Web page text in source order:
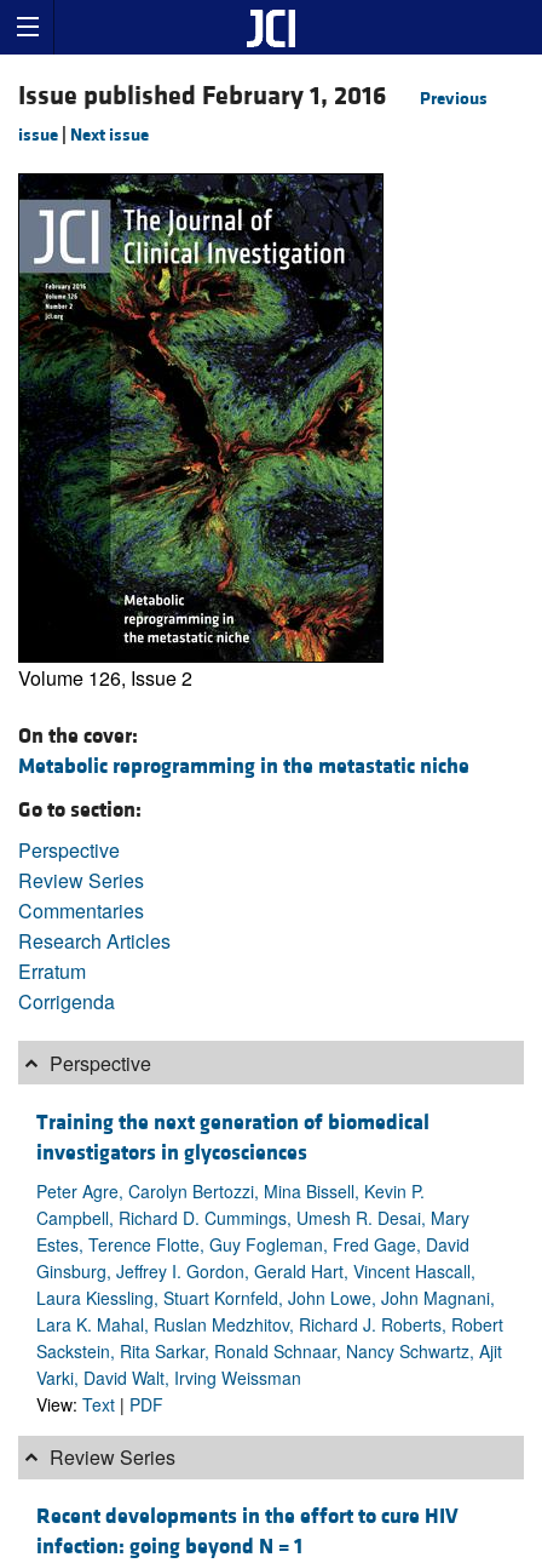
Issue published February 1, 2016
Previous
issue Next issue
Volume 126, Issue 2
On the cover:
Metabolic reprogramming in the metastatic niche
Go to section:
Perspective
Review Series
Commentaries
Research Articles
Erratum
Corrigenda
Perspective
Training the next generation of biomedical
investigators in glycosciences
Peter Agre, Carolyn Bertozzi, Mina Bissell, Kevin P.
Campbell, Richard D. Cummings, Umesh R. Desai, Mary
Estes, Terence Flotte, Guy Fogleman, Fred Gage, David
Ginsburg, Jeffrey I. Gordon, Gerald Hart, Vincent Hascall,
Laura Kiessling, Stuart Kornfeld, John Lowe, John Magnani,
Lara K. Mahal, Ruslan Medzhitov, Richard J. Roberts, Robert
Sackstein, Rita Sarkar, Ronald Schnaar, Nancy Schwartz, Ajit
Varki, David Walt, Irving Weissman
View: Text | PDF
Review Series
Recent developments in the effort to cure HIV
infection: going beyond N = 1